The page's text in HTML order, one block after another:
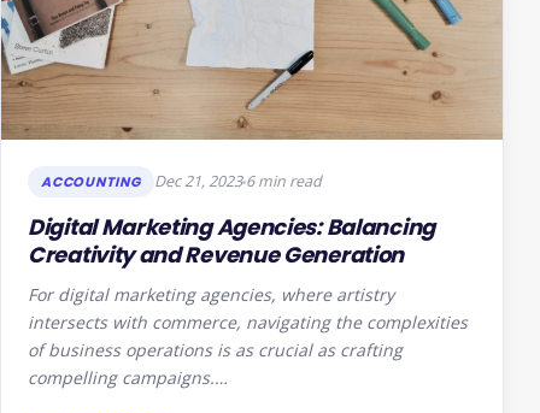
ACCOUNTING Dec 21, 20236 min read
Digital Marketing Agencies: Balancing
Creativity and Revenue Generation
For digital marketing agencies, where artistry
intersects with commerce, navigating the complexities
of business operations is as crucial as crafting
compelling campaigns.…